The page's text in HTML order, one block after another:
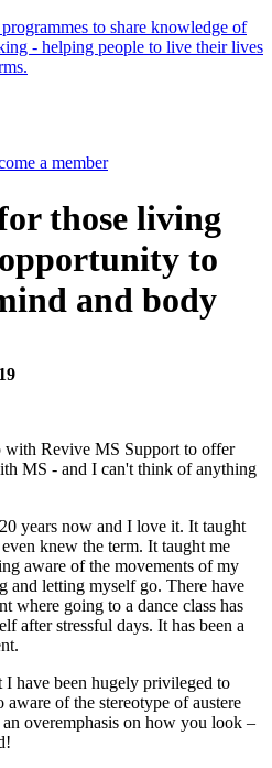
to share knowledge of
- helping people to live their lives
a member
those living
to
and body
with Revive MS Support to offer
MS - and I can't think of anything
years now and I love it. It taught
knew the term. It taught me
aware of the movements of my
and letting myself go. There have
where going to a dance class has
after stressful days. It has been a
have been hugely privileged to
of the stereotype of austere
overemphasis on how you look –